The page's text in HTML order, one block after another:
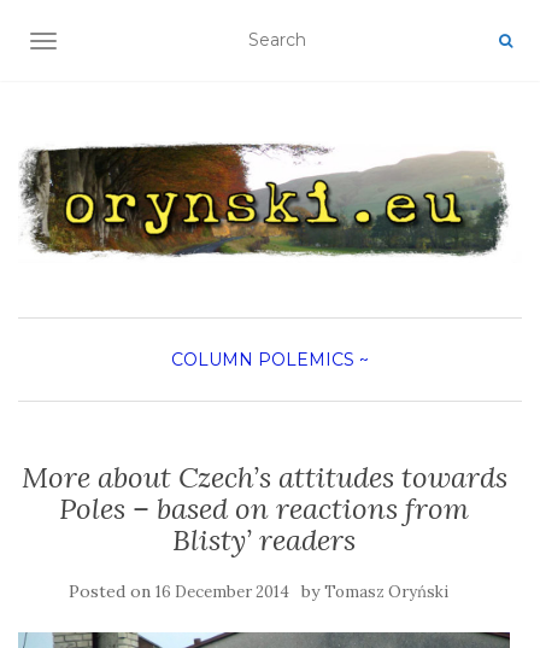
TOGGLE NAVIGATION
COLUMN POLEMICS ~
More about Czech’s attitudes towards
Poles – based on reactions from
Blisty’ readers
Posted on 16 December 2014 byTomasz Oryński